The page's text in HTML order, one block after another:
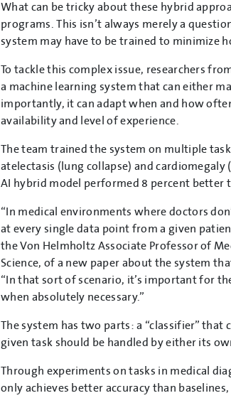
What can be tricky about these hybrid
programs. This isn’t always merely a
system may have to be trained to minimize
To tackle this complex issue, researchers
a machine learning system that can either
importantly, it can adapt when and how
availability and level of experience.
The team trained the system on multiple
atelectasis (lung collapse) and
AI hybrid model performed 8 percent better
“In medical environments where doctors
at every single data point from a given
the Von Helmholtz Associate Professor of
Science, of a new paper about the system
“In that sort of scenario, it’s important for
when absolutely necessary.”
The system has two parts: a “classifier” that
given task should be handled by either its
Through experiments on tasks in medical
only achieves better accuracy than